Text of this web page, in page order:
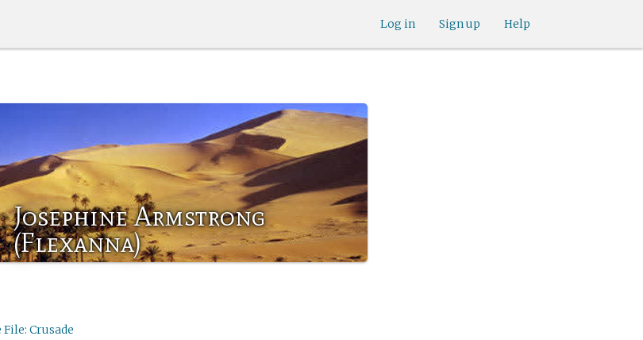
Help
Sign up
Log in
Josephine Armstrong
(Flexanna)
File: Crusade